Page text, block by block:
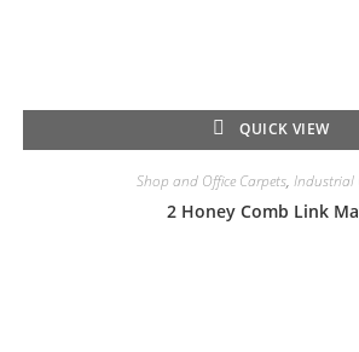
QUICK VIEW
Shop and Office Carpets, Industrial
2 Honey Comb Link